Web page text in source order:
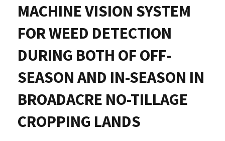
MACHINE VISION SYSTEM
FOR WEED DETECTION
DURING BOTH OF OFF-
SEASON AND IN-SEASON IN
BROADACRE NO-TILLAGE
CROPPING LANDS